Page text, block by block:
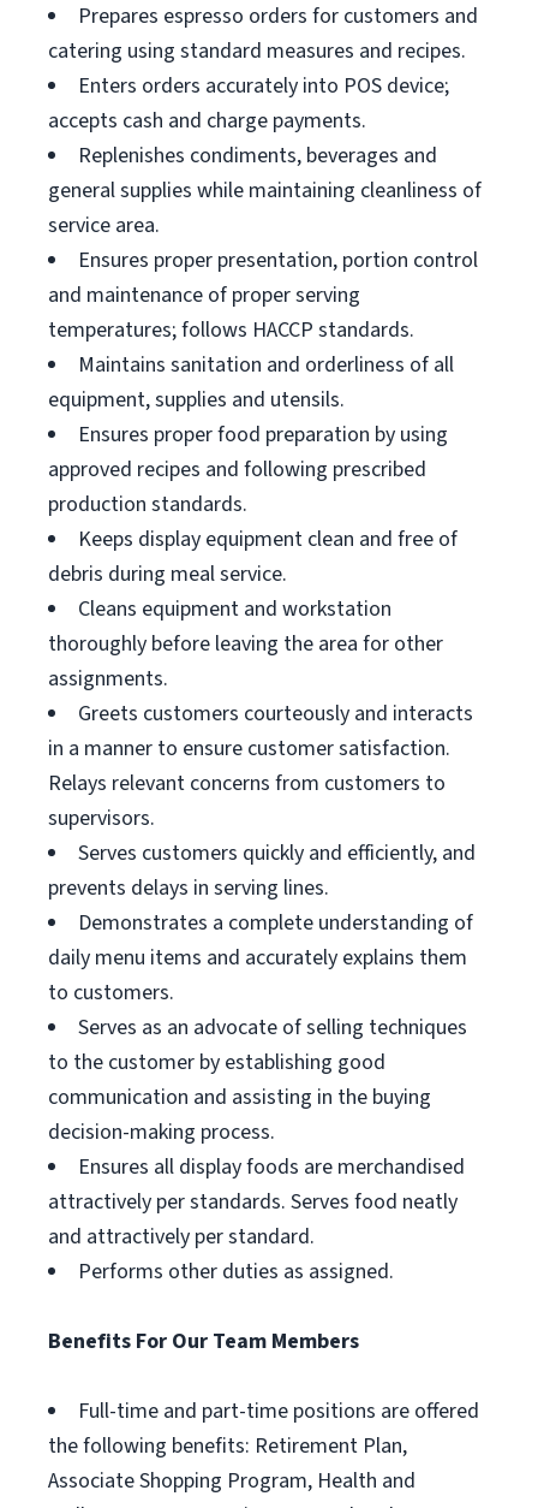
Prepares espresso orders for customers and
catering using standard measures and recipes.
Enters orders accurately into POS device;
accepts cash and charge payments.
Replenishes condiments, beverages and
general supplies while maintaining cleanliness of
service area.
Ensures proper presentation, portion control
and maintenance of proper serving
temperatures; follows HACCP standards.
Maintains sanitation and orderliness of all
equipment, supplies and utensils.
Ensures proper food preparation by using
approved recipes and following prescribed
production standards.
Keeps display equipment clean and free of
debris during meal service.
Cleans equipment and workstation
thoroughly before leaving the area for other
assignments.
Greets customers courteously and interacts
in a manner to ensure customer satisfaction.
Relays relevant concerns from customers to
supervisors.
Serves customers quickly and efficiently, and
prevents delays in serving lines.
Demonstrates a complete understanding of
daily menu items and accurately explains them
to customers.
Serves as an advocate of selling techniques
to the customer by establishing good
communication and assisting in the buying
decision-making process.
Ensures all display foods are merchandised
attractively per standards. Serves food neatly
and attractively per standard.
Performs other duties as assigned.
Benefits For Our Team Members
Full-time and part-time positions are offered
the following benefits: Retirement Plan,
Associate Shopping Program, Health and